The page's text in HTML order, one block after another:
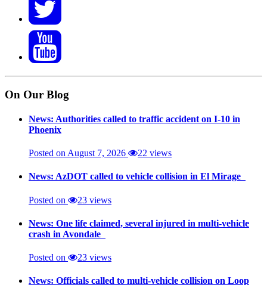
On Our Blog
News: Authorities called to traffic accident on I-10 in
Phoenix
Posted on August 7, 2026 22 views
News: AzDOT called to vehicle collision in El Mirage
Posted on 23 views
News: One life claimed, several injured in multi-vehicle
crash in Avondale
Posted on 23 views
News: Officials called to multi-vehicle collision on Loop